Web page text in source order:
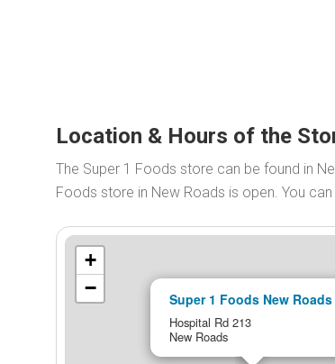
Location & Hours of the
The Super 1 Foods store can be found in
Foods store in New Roads is open. You
Super 1 Foods New Roads
Hospital Rd 213
New Roads
+
−